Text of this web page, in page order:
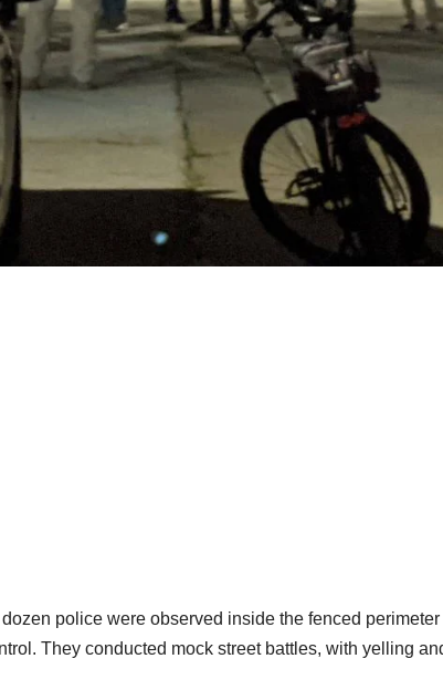
police were observed inside the fenced perimeter
They conducted mock street battles, with yelling